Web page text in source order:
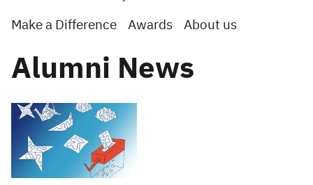
Make a Difference Awards About us
Alumni News